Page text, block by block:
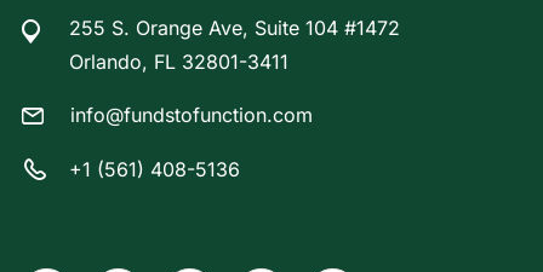
255 S. Orange Ave, Suite 104 #1472
Orlando, FL 32801-3411
info@fundstofunction.com
+1 (561) 408-5136